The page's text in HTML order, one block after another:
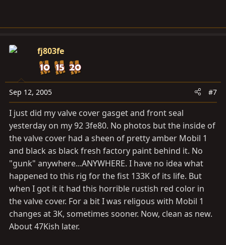
fj803fe
Sep 12, 2005 #7
I just did my valve cover gasget and front seal
yesterday on my 92 3fe80. No photos but the inside of
the valve cover had a sheen of pretty amber Mobil 1
and black as black fresh factory paint behind it. No
"gunk" anywhere...ANYWHERE. I have no idea what
happened to this rig for the fist 133K of its life. But
when I got it it had this horrible rustish red color in
the valve cover. For a bit I was religous with Mobil 1
changes at 3K, sometimes sooner. Now, clean as new.
About 47Kish later.